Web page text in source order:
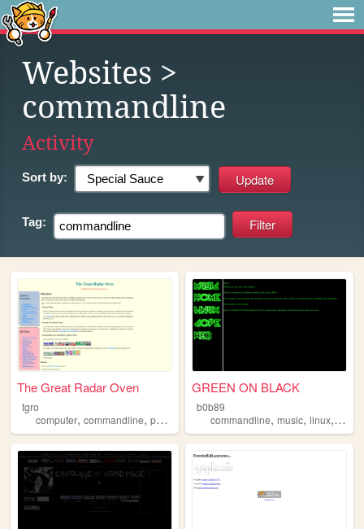
Websites >
commandline
Activity
Sort by:
Tag:
The Great Radar Oven
tgro
computer, commandline, personal technology,emacs
GREEN ON BLACK
b0b89
commandline,music,linux,